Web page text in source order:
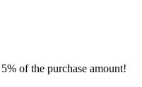
of the purchase amount!